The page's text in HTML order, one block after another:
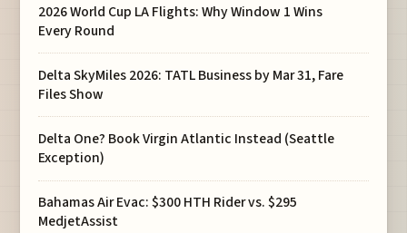
2026 World Cup LA Flights: Why Window 1 Wins
Every Round
Delta SkyMiles 2026: TATL Business by Mar 31, Fare
Files Show
Delta One? Book Virgin Atlantic Instead (Seattle
Exception)
Bahamas Air Evac: $300 HTH Rider vs. $295
MedjetAssist